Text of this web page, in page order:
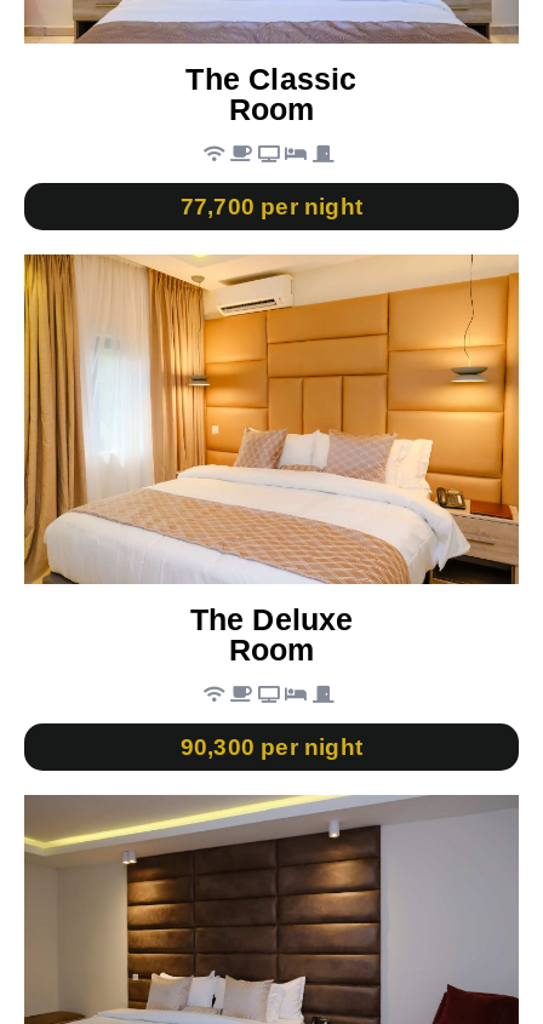
The Classic
Room
77,700 per night
The Deluxe
Room
90,300 per night